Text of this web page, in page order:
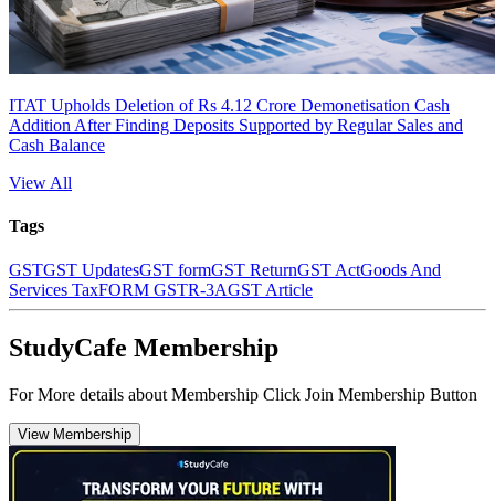
ITAT Upholds Deletion of Rs 4.12 Crore Demonetisation Cash
Addition After Finding Deposits Supported by Regular Sales and
Cash Balance
View All
Tags
GSTGST UpdatesGST formGST ReturnGST ActGoods And
Services TaxFORM GSTR-3AGST Article
StudyCafe Membership
For More details about Membership Click Join Membership Button
View Membership